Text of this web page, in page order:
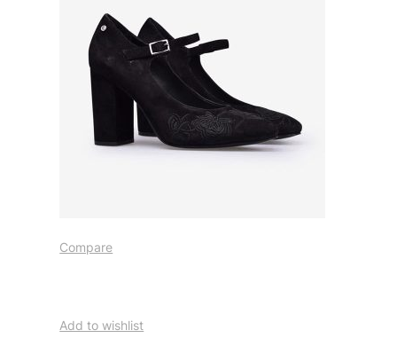
Compare
Add to wishlist